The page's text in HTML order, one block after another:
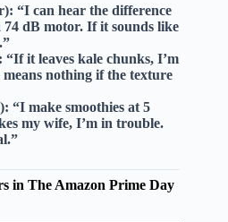
“I can hear the difference
74 dB motor. If it sounds like
“If it leaves kale chunks, I’m
nothing if the texture
“I make smoothies at 5
my wife, I’m in trouble.
in The Amazon Prime Day